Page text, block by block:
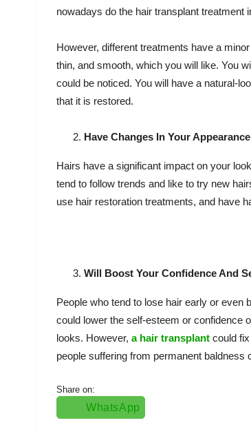
nowadays do the hair transplant treatment
However, different treatments have a
thin, and smooth, which you will like. You
could be noticed. You will have a natural-
that it is restored.
Have Changes In Your Appearance
Hairs have a significant impact on your
tend to follow trends and like to try new
use hair restoration treatments, and have
Will Boost Your Confidence And
People who tend to lose hair early or even
could lower the self-esteem or confidence
looks. However, a hair transplant could
people suffering from permanent baldness
Share on:
WhatsApp